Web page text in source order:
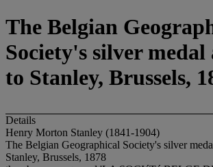
The Belgian
Society's silver medal
to Stanley, Brussels,
Details
Henry Morton Stanley (1841-1904)
The Belgian Geographical Society's silver
Stanley, Brussels, 1878